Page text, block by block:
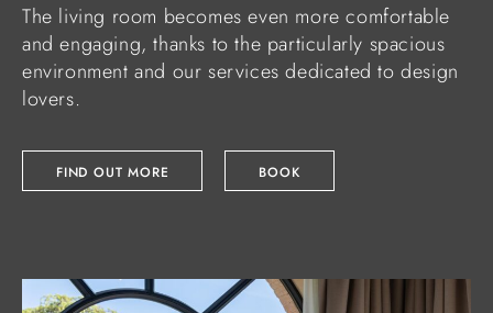
The living room becomes even more comfortable
and engaging, thanks to the particularly spacious
environment and our services dedicated to design
lovers.
FIND OUT MORE BOOK